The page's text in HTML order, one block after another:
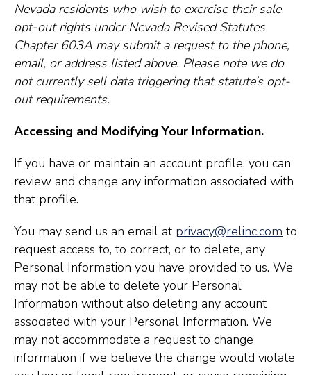
Nevada residents who wish to exercise their sale
opt-out rights under Nevada Revised Statutes
Chapter 603A may submit a request to the phone,
email, or address listed above. Please note we do
not currently sell data triggering that statute’s opt-
out requirements.
Accessing and Modifying Your Information.
If you have or maintain an account profile, you can
review and change any information associated with
that profile.
You may send us an email at privacy@relinc.com to
request access to, to correct, or to delete, any
Personal Information you have provided to us. We
may not be able to delete your Personal
Information without also deleting any account
associated with your Personal Information. We
may not accommodate a request to change
information if we believe the change would violate